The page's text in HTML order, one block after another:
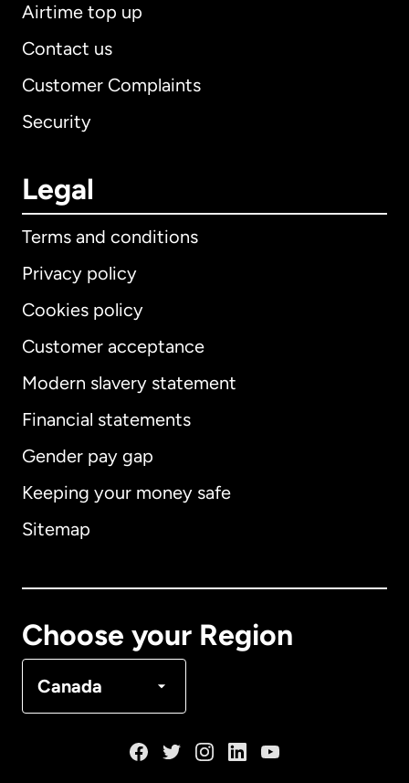
Airtime top up
Contact us
Customer Complaints
Security
Legal
Terms and conditions
Privacy policy
Cookies policy
Customer acceptance
Modern slavery statement
Financial statements
Gender pay gap
Keeping your money safe
Sitemap
Choose your Region
Canada
International English
Australia